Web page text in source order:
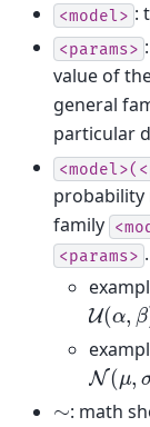
<model> :
<params>
value of
general
particular
probability
family
<params> .
U(α, β)
N(μ,σ )
∼: math